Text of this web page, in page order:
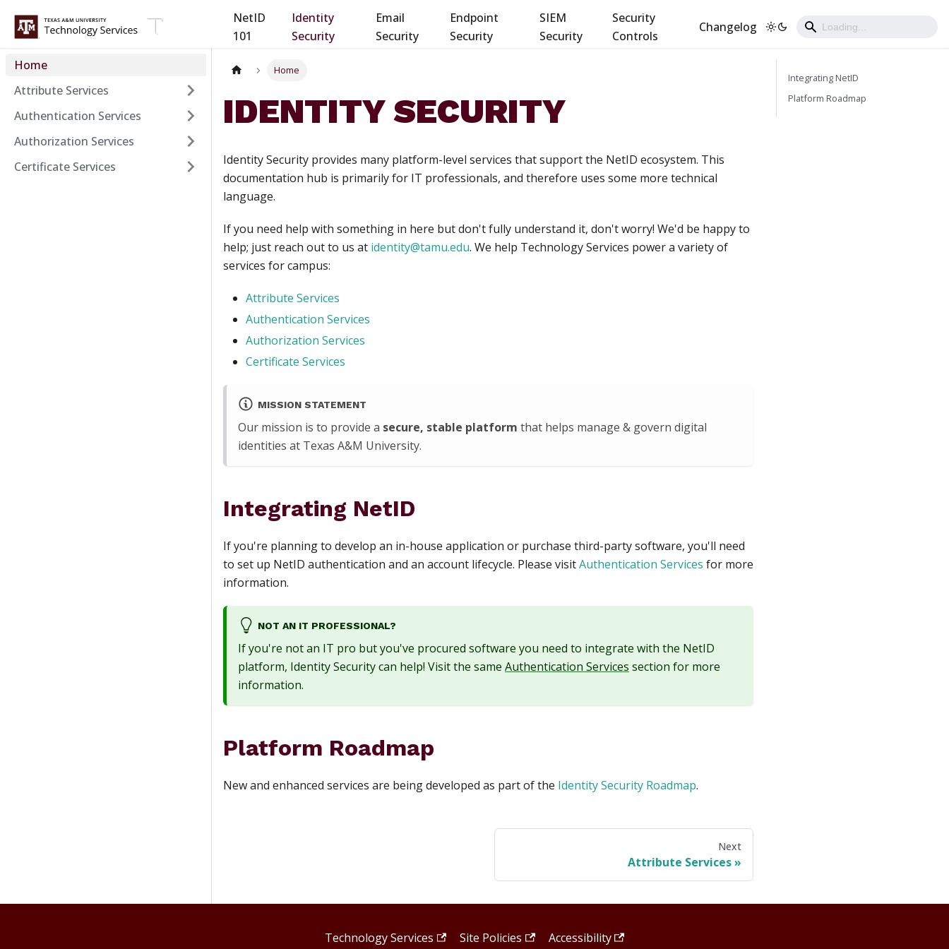
NetID
101
Identity
Security
Email
Security
Endpoint
Security
SIEM
Security
Security
Controls
Changelog
Home
Attribute Services
Authentication Services
Authorization Services
Certificate Services
Home
IDENTITY SECURITY
Identity Security provides many platform-level services that support the NetID ecosystem. This
documentation hub is primarily for IT professionals, and therefore uses some more technical
language.
If you need help with something in here but don't fully understand it, don't worry! We'd be happy to
help; just reach out to us at identity@tamu.edu. We help Technology Services power a variety of
services for campus:
Attribute Services
Authentication Services
Authorization Services
Certificate Services
MISSION STATEMENT
Our mission is to provide a secure, stable platform that helps manage & govern digital
identities at Texas A&M University.
Integrating NetID
If you're planning to develop an in-house application or purchase third-party software, you'll need
to set up NetID authentication and an account lifecycle. Please visitAuthentication Services for more
information.
NOT AN IT PROFESSIONAL?
If you're not an IT pro but you've procured software you need to integrate with the NetID
platform, Identity Security can help! Visit the same Authentication Services section for more
information.
Platform Roadmap
New and enhanced services are being developed as part of the Identity Security Roadmap.
Next
Attribute Services
Integrating NetID
Platform Roadmap
Technology Services · Site Policies · Accessibility